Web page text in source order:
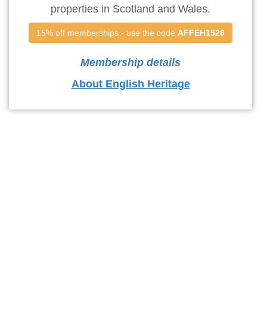
properties in Scotland and Wales.
15% off memberships - use the code AFFEH1526
Membership details
About English Heritage